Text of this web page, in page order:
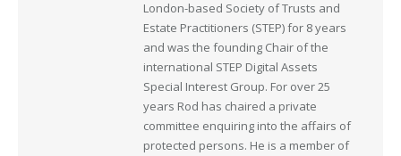
London-based Society of Trusts and
Estate Practitioners (STEP) for 8 years
and was the founding Chair of the
international STEP Digital Assets
Special Interest Group. For over 25
years Rod has chaired a private
committee enquiring into the affairs of
protected persons. He is a member of